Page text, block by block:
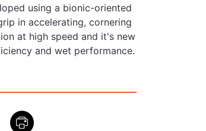
using a bionic-oriented
in accelerating, cornering
at high speed and it's new
and wet performance.